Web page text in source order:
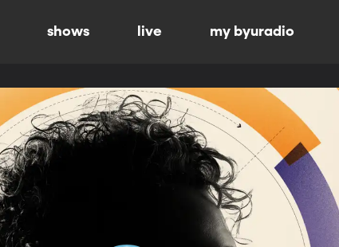
shows live my byuradio